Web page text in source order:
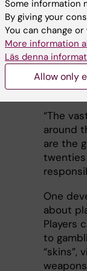
be
gender.
“The
around
are the
One
about
Players
to
Some information
By giving your
You can change
More information
Läs denna
Allow only